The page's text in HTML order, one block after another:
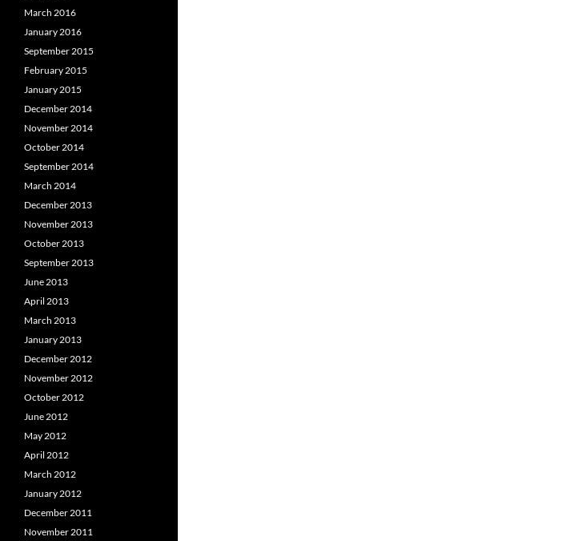
March 2016
January 2016
September 2015
February 2015
January 2015
December 2014
November 2014
October 2014
September 2014
March 2014
December 2013
November 2013
October 2013
September 2013
June 2013
April 2013
March 2013
January 2013
December 2012
November 2012
October 2012
June 2012
May 2012
April 2012
March 2012
January 2012
December 2011
November 2011